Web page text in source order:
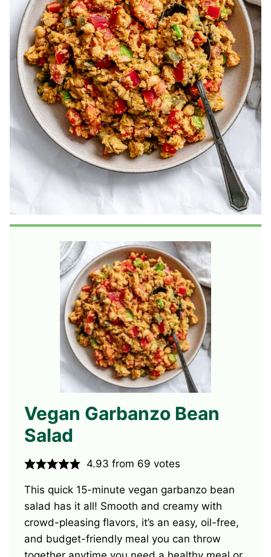
Vegan Garbanzo Bean
Salad
4.93 from 69 votes
This quick 15-minute vegan garbanzo bean
salad has it all! Smooth and creamy with
crowd-pleasing flavors, it’s an easy, oil-free,
and budget-friendly meal you can throw